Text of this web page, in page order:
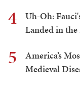
4
Uh-Oh:
Landed in the
5
America’s
Medieval